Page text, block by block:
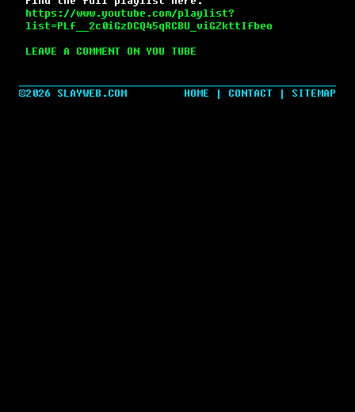
https://www.youtube.com/playlist?
list=PLf__2c0iGzDCQ45qRCBU_viGZkttIfbeo
LEAVE A COMMENT ON YOU TUBE
HOME | CONTACT | SITEMAP
©2026 SLAYWEB.COM